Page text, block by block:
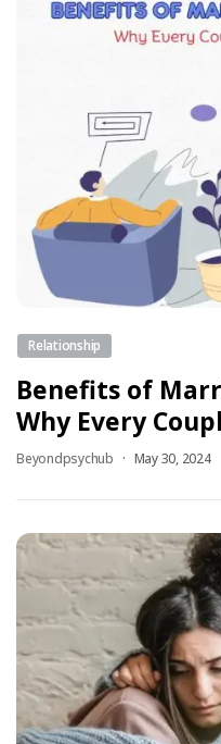
Relationship
Benefits of
Why Every
Beyondpsychub May 30, 2024